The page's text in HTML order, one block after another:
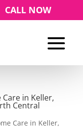
CALL NOW
in Keller,
Central
Care in Keller,